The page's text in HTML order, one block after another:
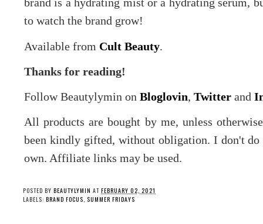
brand is a hydrating mist or a hydrating serum,
to watch the brand grow!
Available from Cult Beauty.
Thanks for reading!
Follow Beautylymin on Bloglovin, Twitter and
All products are bought by me, unless
been kindly gifted, without obligation. I don't do
own. Affiliate links may be used.
POSTED BY BEAUTYLYMIN AT FEBRUARY 02, 2021
LABELS: BRAND FOCUS SUMMER FRIDAYS